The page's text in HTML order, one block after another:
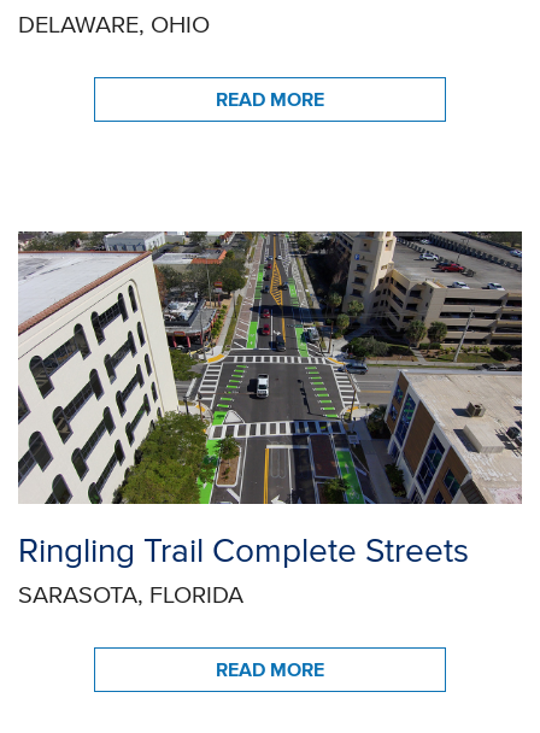
DELAWARE, OHIO
READ MORE
Ringling Trail Complete Streets
SARASOTA, FLORIDA
READ MORE